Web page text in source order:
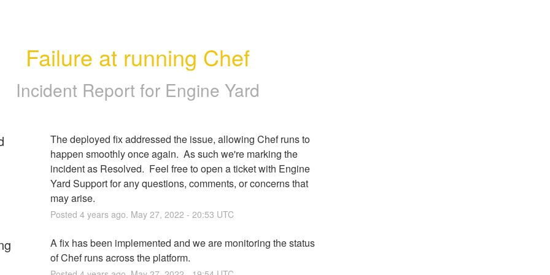
Failure at running Chef
Incident Report for Engine Yard
The deployed fix addressed the issue, allowing Chef runs to
happen smoothly once again.  As such we're marking the
incident as Resolved.  Feel free to open a ticket with Engine
Yard Support for any questions, comments, or concerns that
may arise.
Posted 4years ago. May 27, 2022 - 20:53 UTC
A fix has been implemented and we are monitoring the status
of Chef runs across the platform.